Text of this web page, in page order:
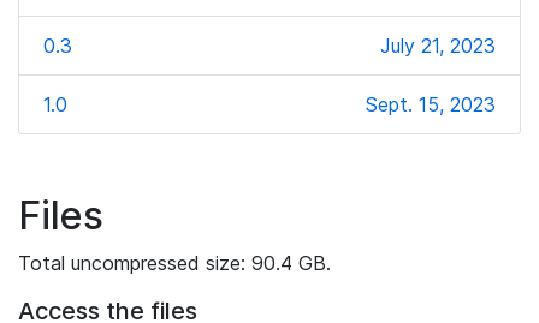
0.3 July 21, 2023
1.0 Sept. 15, 2023
Files
Total uncompressed size: 90.4 GB.
Access the files